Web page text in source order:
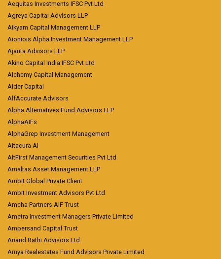
Aequitas Investments IFSC Pvt Ltd
Agreya Capital Advisors LLP
Aikyam Capital Management LLP
Aioniois Alpha Investment Management LLP
Ajanta Advisors LLP
Akino Capital India IFSC Pvt Ltd
Alchemy Capital Management
Alder Capital
AlfAccurate Advisors
Alpha Alternatives Fund Advisors LLP
AlphaAIFs
AlphaGrep Investment Management
Altacura AI
AltFirst Management Securities Pvt Ltd
Amaltas Asset Management LLP
Ambit Global Private Client
Ambit Investment Advisors Pvt Ltd
Amcha Partners AIF Trust
Ametra Investment Managers Private Limited
Ampersand Capital Trust
Anand Rathi Advisors Ltd
Arnya Realestates Fund Advisors Private Limited